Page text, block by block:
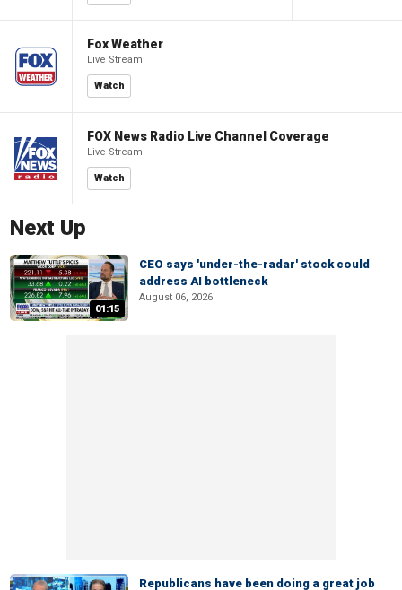
Fox Weather
Live Stream
Watch
FOX News Radio Live Channel Coverage
Live Stream
Watch
Next Up
01:15
CEO says 'under-the-radar' stock could
address AI bottleneck
August 06, 2026
Republicans have been doing a great job